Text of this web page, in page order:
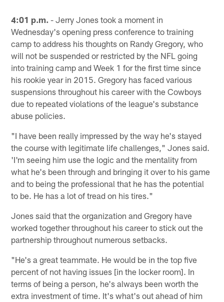
4:01 p.m. - Jerry Jones took a moment in
Wednesday's opening press conference to training
camp to address his thoughts on Randy Gregory, who
will not be suspended or restricted by the NFL going
into training camp and Week 1 for the first time since
his rookie year in 2015. Gregory has faced various
suspensions throughout his career with the Cowboys
due to repeated violations of the league's substance
abuse policies.
"I have been really impressed by the way he's stayed
the course with legitimate life challenges," Jones said.
'I'm seeing him use the logic and the mentality from
what he's been through and bringing it over to his game
and to being the professional that he has the potential
to be. He has a lot of tread on his tires."
Jones said that the organization and Gregory have
worked together throughout his career to stick out the
partnership throughout numerous setbacks.
"He's a great teammate. He would be in the top five
percent of not having issues [in the locker room]. In
terms of being a person, he's always been worth the
extra investment of time. It's what's out ahead of him